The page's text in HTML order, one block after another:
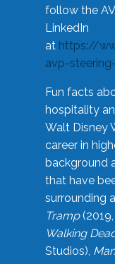
follow the
LinkedIn
at https://
avp-
Fun facts
hospitality
Walt Disney
career in
background
that have
surrounding
Tramp
Walking
Studios),